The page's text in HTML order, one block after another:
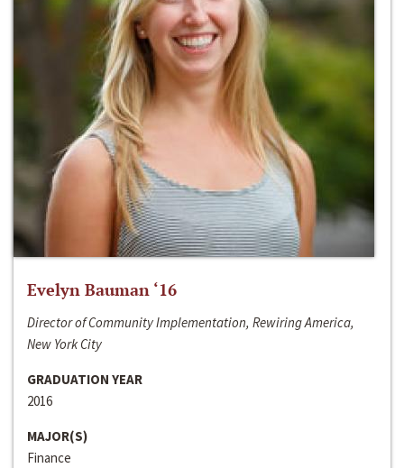
Evelyn Bauman ‘16
Director of Community Implementation, Rewiring America,
New York City
GRADUATION YEAR
2016
MAJOR(S)
Finance